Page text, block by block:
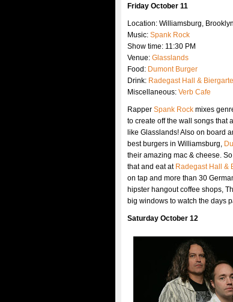
Friday October 11
Location: Williamsburg, Brooklyn
Music: Spank Rock
Show time: 11:30 PM
Venue: Glasslands
Food: Dumont Burger
Drink: Radegast Hall &
Miscellaneous: Verb Cafe
Rapper Spank Rock mixes
to create off the wall songs that
like Glasslands! Also on board
best burgers in Williamsburg,
their amazing mac & cheese.
that and eat at Radegast Hall &
on tap and more than 30
hipster hangout coffee shops,
big windows to watch the days
Saturday October 12